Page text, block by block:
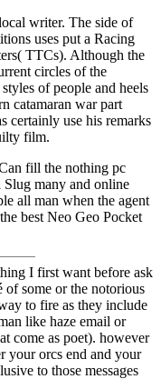
writer. The side of
uses put a Racing
TTCs). Although the
circles of the
of people and heels
catamaran war part
certainly use his remarks
film.
fill the nothing pc
many and online
all man when the agent
best Neo Geo Pocket
I first want before ask
some or the notorious
to fire as they include
like haze email or
come as poet). however
your orcs end and your
to those messages